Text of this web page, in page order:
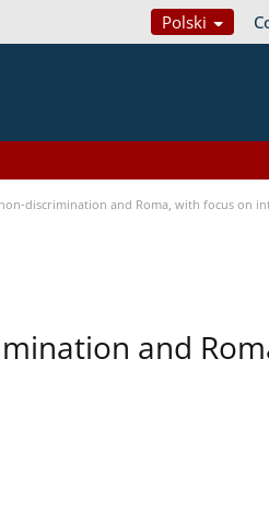
Polski
discrimination and Roma, with focus on
and